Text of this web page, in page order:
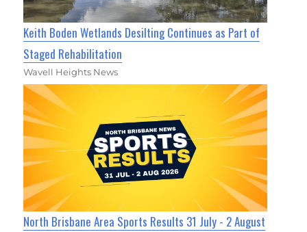
Keith Boden Wetlands Desilting Continues as Part of
Staged Rehabilitation
Wavell Heights News
North Brisbane Area Sports Results 31 July - 2 August